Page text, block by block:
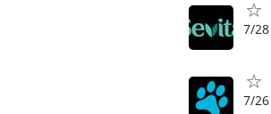
7/28
7/26